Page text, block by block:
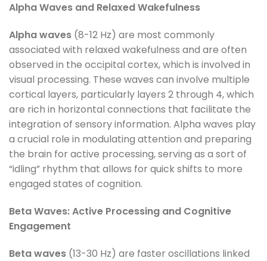
Alpha Waves and Relaxed Wakefulness
Alpha waves (8-12 Hz) are most commonly
associated with relaxed wakefulness and are often
observed in the occipital cortex, which is involved in
visual processing. These waves can involve multiple
cortical layers, particularly layers 2 through 4, which
are rich in horizontal connections that facilitate the
integration of sensory information. Alpha waves play
a crucial role in modulating attention and preparing
the brain for active processing, serving as a sort of
“idling” rhythm that allows for quick shifts to more
engaged states of cognition.
Beta Waves: Active Processing and Cognitive
Engagement
Beta waves (13-30 Hz) are faster oscillations linked